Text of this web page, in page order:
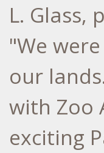
L. Glass,
"We
our
with Zoo
exciting